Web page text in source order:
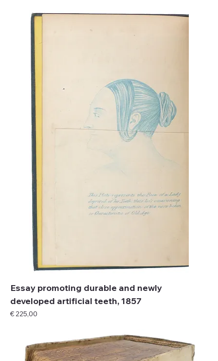
Essay promoting durable and newly
developed artificial teeth, 1857
Price
€ 225,00